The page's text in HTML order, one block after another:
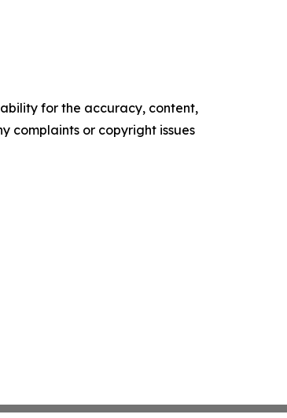
for the accuracy, content,
complaints or copyright issues